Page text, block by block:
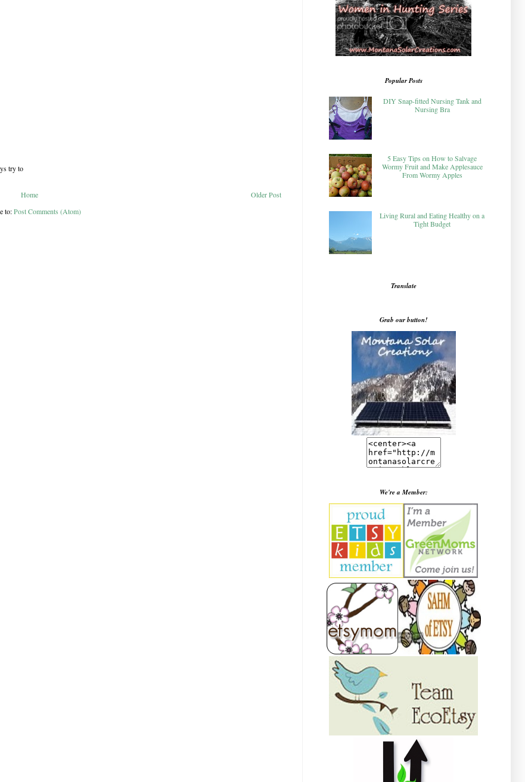
try to
Older Post
Home
to:Post Comments (Atom)
Popular Posts
DIY Snap-fitted Nursing Tank and
Nursing Bra
5 Easy Tips on How to Salvage
Wormy Fruit and Make Applesauce
From Wormy Apples
Living Rural and Eating Healthy on a
Tight Budget
Translate
Grab our button!
We're a Member: